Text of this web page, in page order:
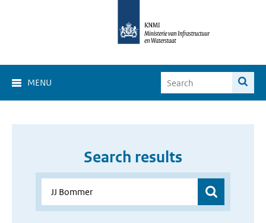
MENU
Search results